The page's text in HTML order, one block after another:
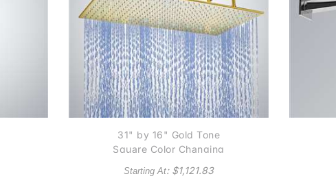
31" by 16" Gold Tone
Square Color Changing
LED Rain Shower Head
Starting At: $1,121.83